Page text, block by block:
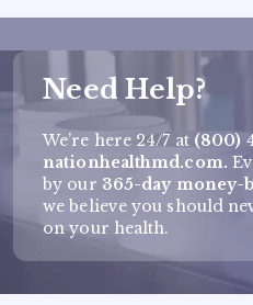
the advisory board, with
musculoskeletal health,
whole-body wellness.
His
formulas are evaluated not
efficacy but for how they
system.
Need Help?
We’re here 24/7 at (800)
nationhealthmd.com.
by our 365-day money-
we believe you should
on your health.